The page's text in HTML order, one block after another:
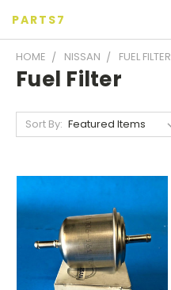
PARTS7
HOME NISSAN FUEL FILTER
Fuel Filter
Sort By: